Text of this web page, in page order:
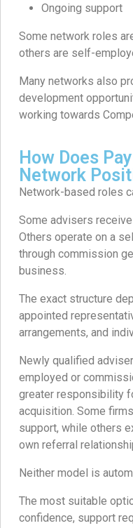
Ongoing support
Some network roles
others are self-
Many networks also
development
working towards
How Does
Network
Network-based roles
Some advisers
Others operate on a
through commission
business.
The exact structure
appointed
arrangements, and
Newly qualified
employed or
greater responsibility
acquisition. Some
support, while others
own referral
Neither model is
The most suitable
confidence, support